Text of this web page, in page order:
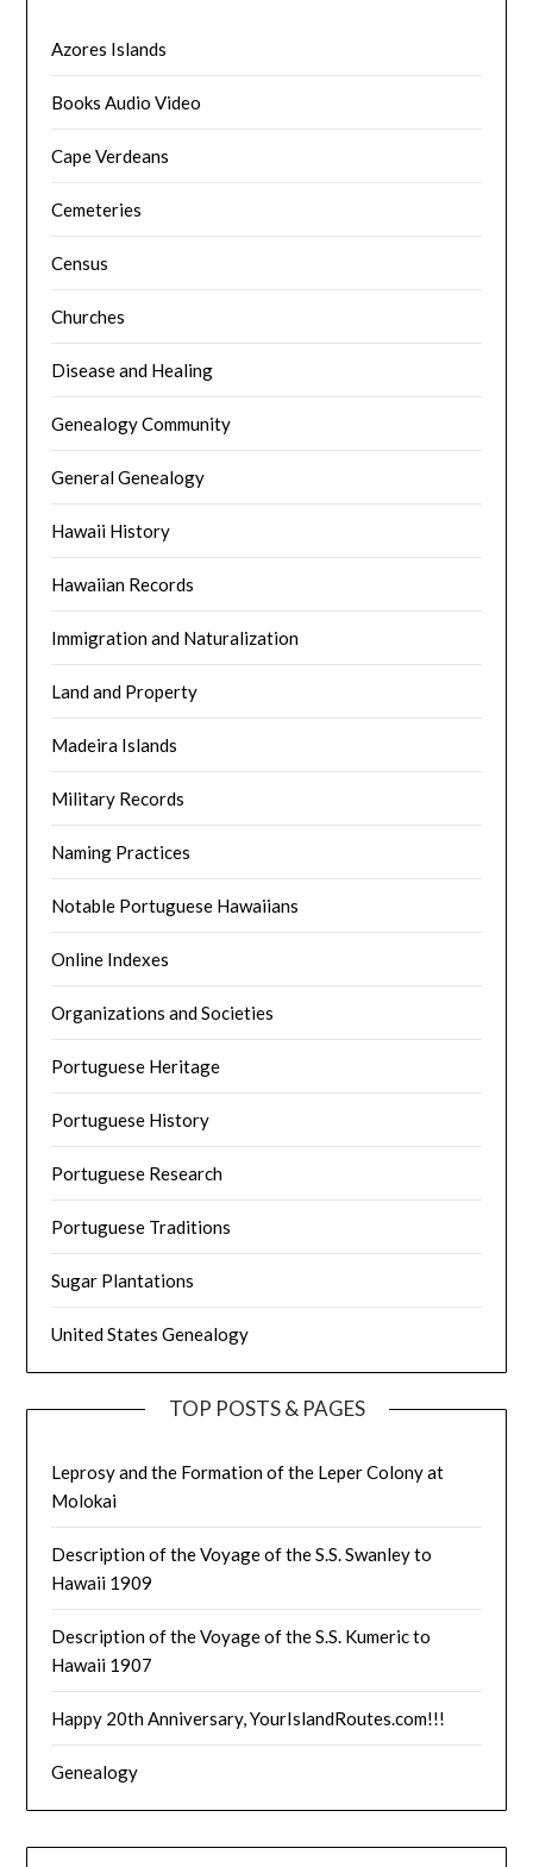
Azores Islands
Books Audio Video
Cape Verdeans
Cemeteries
Census
Churches
Disease and Healing
Genealogy Community
General Genealogy
Hawaii History
Hawaiian Records
Immigration and Naturalization
Land and Property
Madeira Islands
Military Records
Naming Practices
Notable Portuguese Hawaiians
Online Indexes
Organizations and Societies
Portuguese Heritage
Portuguese History
Portuguese Research
Portuguese Traditions
Sugar Plantations
United States Genealogy
TOP POSTS & PAGES
Leprosy and the Formation of the Leper Colony at
Molokai
Description of the Voyage of the S.S. Swanley to
Hawaii 1909
Description of the Voyage of the S.S. Kumeric to
Hawaii 1907
Happy 20th Anniversary, YourIslandRoutes.com!!!
Genealogy